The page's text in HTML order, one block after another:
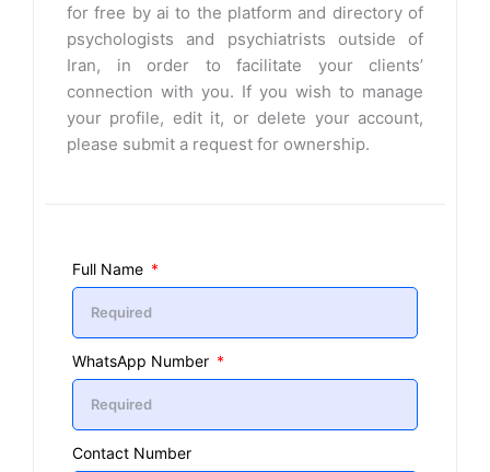
for free by ai to the platform and directory of
psychologists and psychiatrists outside of
Iran, in order to facilitate your clients’
connection with you. If you wish to manage
your profile, edit it, or delete your account,
please submit a request for ownership.
Full Name
WhatsApp Number
Contact Number